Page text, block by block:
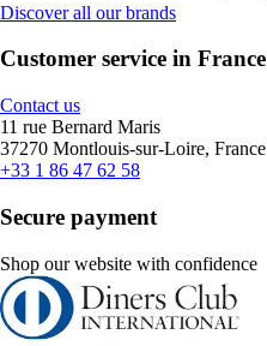
Discover all our brands
Customer service in France
Contact us
11 rue Bernard Maris
37270 Montlouis-sur-Loire, France
+33 1 86 47 62 58
Secure payment
Shop our website with confidence